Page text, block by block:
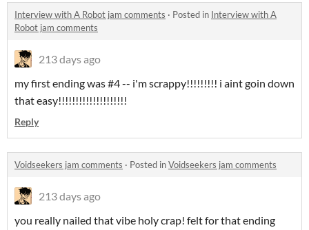
Interview with A Robot jam comments · Posted in Interview with A
Robot jam comments
213 days ago
my first ending was #4 -- i'm scrappy!!!!!!!!! i aint goin down
that easy!!!!!!!!!!!!!!!!!!!!
Reply
Voidseekers jam comments · Posted inVoidseekers jam comments
213 days ago
you really nailed that vibe holy crap! felt for that ending